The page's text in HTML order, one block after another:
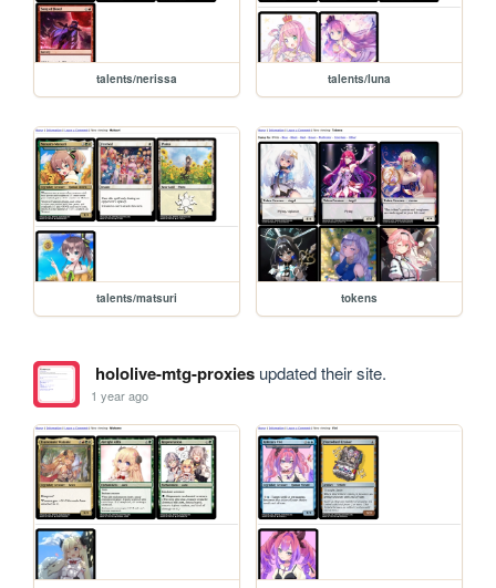
talents/nerissa talents/luna
talents/matsuri tokens
hololive-mtg-proxiesupdated their site.
1 year ago